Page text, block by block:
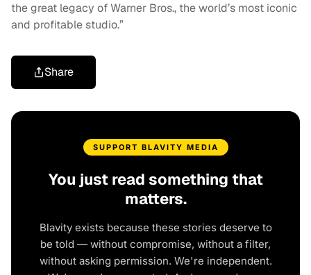
the great legacy of Warner Bros., the world’s most iconic
and profitable studio.”
Share
SUPPORT BLAVITY MEDIA
You just read something that
matters.
Blavity exists because these stories deserve to
be told — without compromise, without a filter,
without asking permission. We're independent.